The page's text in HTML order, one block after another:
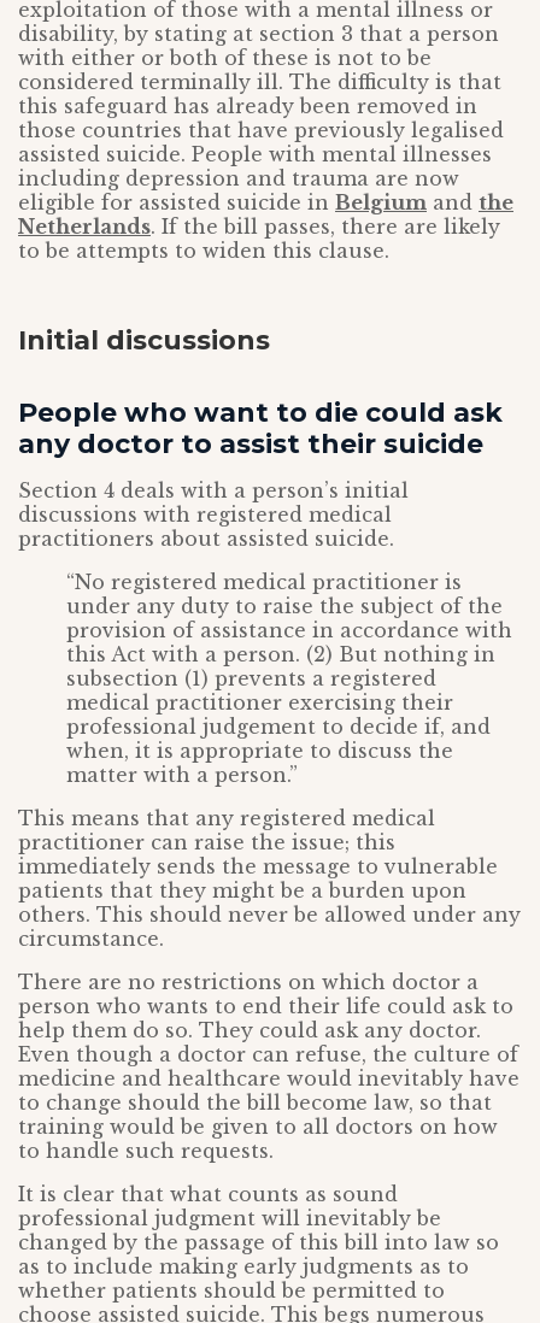
exploitation of those with a mental illness or
disability, by stating at section 3 that a person
with either or both of these is not to be
considered terminally ill. The difficulty is that
this safeguard has already been removed in
those countries that have previously legalised
assisted suicide. People with mental illnesses
including depression and trauma are now
eligible for assisted suicide in Belgium and the
Netherlands. If the bill passes, there are likely
to be attempts to widen this clause.
Initial discussions
People who want to die could ask
any doctor to assist their suicide
Section 4 deals with a person’s initial
discussions with registered medical
practitioners about assisted suicide.
“No registered medical practitioner is
under any duty to raise the subject of the
provision of assistance in accordance with
this Act with a person. (2) But nothing in
subsection (1) prevents a registered
medical practitioner exercising their
professional judgement to decide if, and
when, it is appropriate to discuss the
matter with a person.”
This means that any registered medical
practitioner can raise the issue; this
immediately sends the message to vulnerable
patients that they might be a burden upon
others. This should never be allowed under any
circumstance.
There are no restrictions on which doctor a
person who wants to end their life could ask to
help them do so. They could ask any doctor.
Even though a doctor can refuse, the culture of
medicine and healthcare would inevitably have
to change should the bill become law, so that
training would be given to all doctors on how
to handle such requests.
It is clear that what counts as sound
professional judgment will inevitably be
changed by the passage of this bill into law so
as to include making early judgments as to
whether patients should be permitted to
choose assisted suicide. This begs numerous